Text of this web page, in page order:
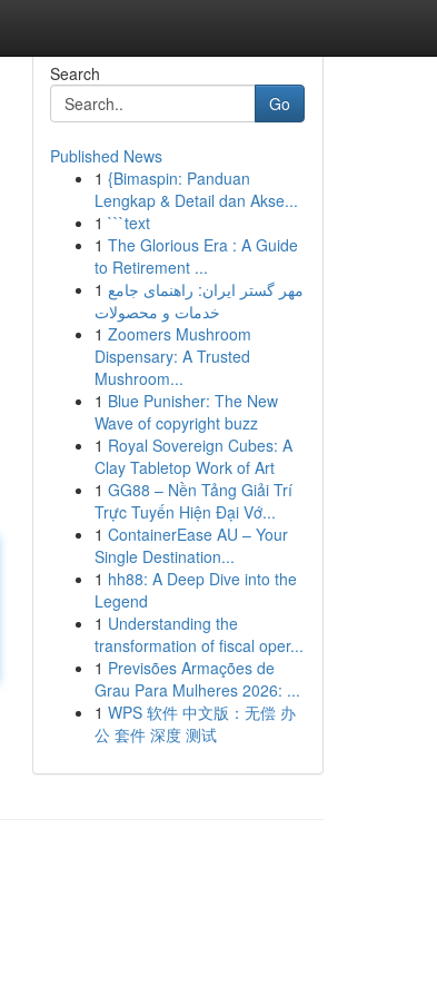
Search
Go
Published News
1 {Bimaspin: Panduan
Lengkap & Detail dan Akse...
1 ```text
1 The Glorious Era : A Guide
to Retirement ...
1 مهر گستر ایران: راهنمای جامع
خدمات و محصولات
1 Zoomers Mushroom
Dispensary: A Trusted
Mushroom...
1 Blue Punisher: The New
Wave of copyright buzz
1 Royal Sovereign Cubes: A
Clay Tabletop Work of Art
1 GG88 – Nền Tảng Giải Trí
Trực Tuyến Hiện Đại Vớ...
1 ContainerEase AU – Your
Single Destination...
1 hh88: A Deep Dive into the
Legend
1 Understanding the
transformation of fiscal oper...
1 Previsões Armações de
Grau Para Mulheres 2026: ...
1 WPS 软件 中文版：无偿 办
公 套件 深度 测试